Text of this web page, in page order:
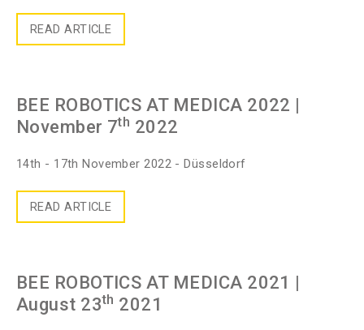
READ ARTICLE
BEE ROBOTICS AT MEDICA 2022 |
November 7th 2022
14th - 17th November 2022 - Düsseldorf
READ ARTICLE
BEE ROBOTICS AT MEDICA 2021 |
August 23th 2021